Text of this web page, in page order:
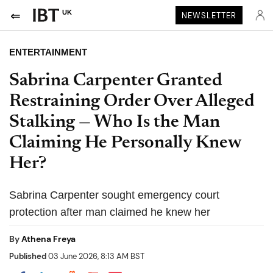
UK NEWSLETTER
ENTERTAINMENT
Sabrina Carpenter Granted
Restraining Order Over Alleged
Stalking — Who Is the Man
Claiming He Personally Knew
Her?
Sabrina Carpenter sought emergency court
protection after man claimed he knew her
ByAthena Freya
Published03 June 2026, 8:13 AM BST